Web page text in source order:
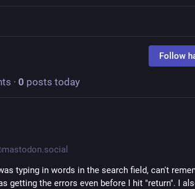
Follow
· 0 posts today
typing in words in the search field, can't
getting the errors even before I hit "return". I